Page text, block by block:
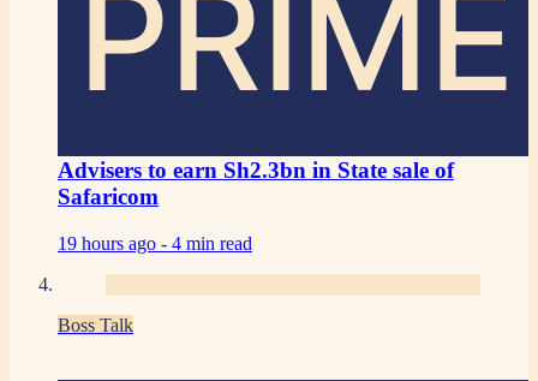
PRIME
Advisers to earn Sh2.3bn in State sale of
Safaricom
19 hours ago - 4 min read
Boss Talk